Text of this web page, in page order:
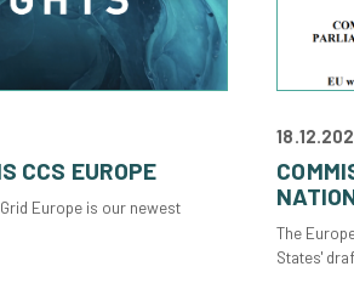
CCS EUROPE
Europe is our newest
The
States'